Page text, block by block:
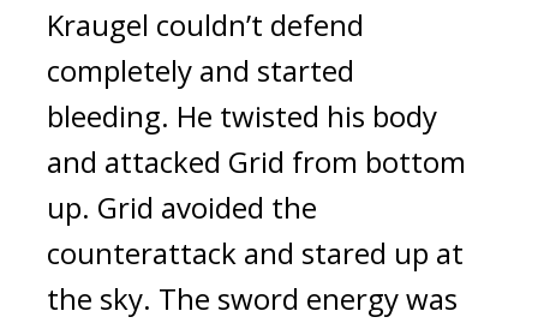
Kraugel couldn’t defend
completely and started
bleeding. He twisted his body
and attacked Grid from bottom
up. Grid avoided the
counterattack and stared up at
the sky. The sword energy was